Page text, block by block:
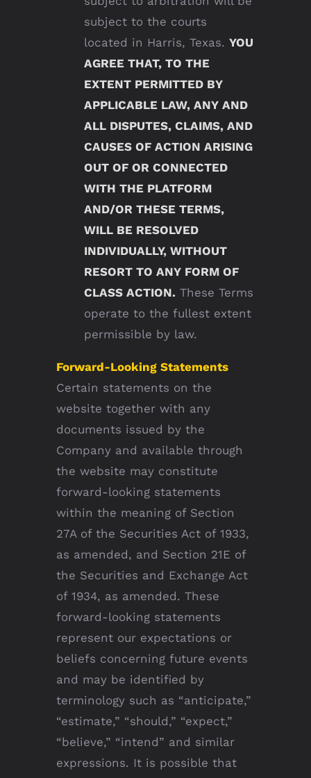
subject to the courts
located in Harris, Texas.YOU
AGREE THAT, TO THE
EXTENT PERMITTED BY
APPLICABLE LAW, ANY AND
ALL DISPUTES, CLAIMS, AND
CAUSES OF ACTION ARISING
OUT OF OR CONNECTED
WITH THE PLATFORM
AND/OR THESE TERMS,
WILL BE RESOLVED
INDIVIDUALLY, WITHOUT
RESORT TO ANY FORM OF
CLASS ACTION. These Terms
operate to the fullest extent
permissible by law.
Forward-Looking Statements
Certain statements on the
website together with any
documents issued by the
Company and available through
the website may constitute
forward-looking statements
within the meaning of Section
27A of the Securities Act of 1933,
as amended, and Section 21E of
the Securities and Exchange Act
of 1934, as amended. These
forward-looking statements
represent our expectations or
beliefs concerning future events
and may be identified by
terminology such as “anticipate,”
“estimate,” “should,” “expect,”
“believe,” “intend” and similar
expressions. It is possible that